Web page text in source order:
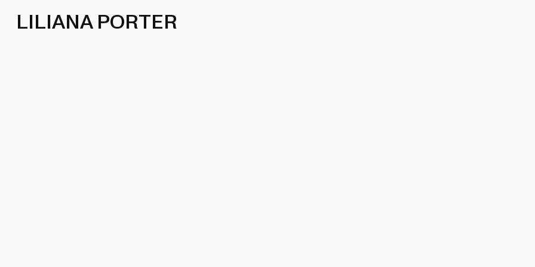
LILIANA PORTER